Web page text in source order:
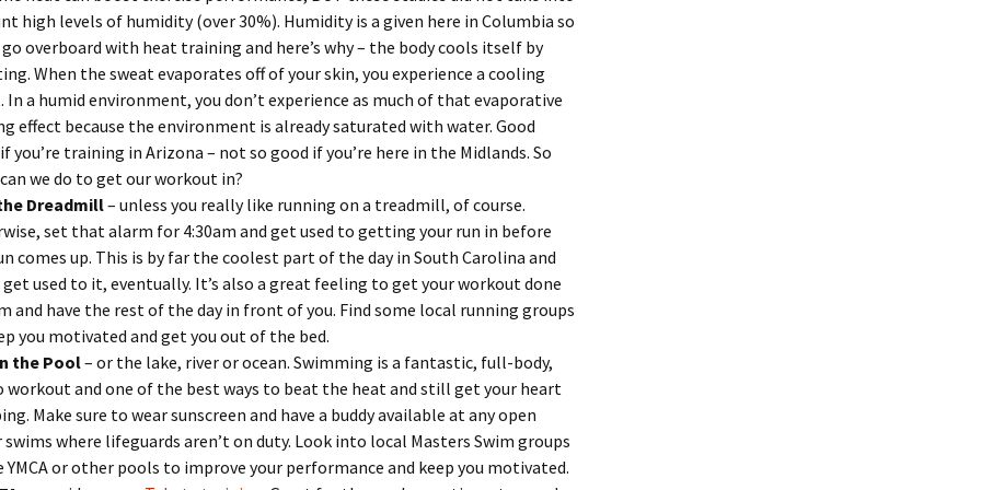
high levels of humidity (over 30%). Humidity is a given here in Columbia so
go overboard with heat training and here’s why – the body cools itself by
When the sweat evaporates off of your skin, you experience a cooling
In a humid environment, you don’t experience as much of that evaporative
effect because the environment is already saturated with water. Good
you’re training in Arizona – not so good if you’re here in the Midlands. So
we do to get our workout in?
Dreadmill– unless you really like running on a treadmill, of course.
set that alarm for 4:30am and get used to getting your run in before
comes up. This is by far the coolest part of the day in South Carolina and
get used to it, eventually. It’s also a great feeling to get your workout done
and have the rest of the day in front of you. Find some local running groups
you motivated and get you out of the bed.
the Pool– or the lake, river or ocean. Swimming is a fantastic, full-body,
workout and one of the best ways to beat the heat and still get your heart
Make sure to wear sunscreen and have a buddy available at any open
where lifeguards aren’t on duty. Look into local Masters Swim groups
YMCA or other pools to improve your performance and keep you motivated.